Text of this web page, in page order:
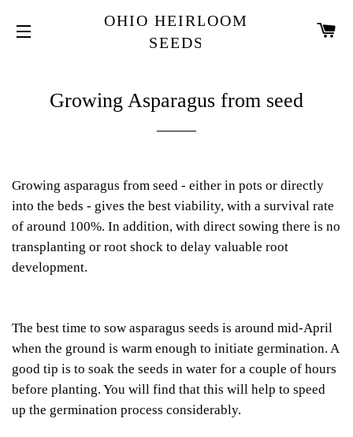
OHIO HEIRLOOM
SEEDS
Growing Asparagus from seed
Growing asparagus from seed - either in pots or directly
into the beds - gives the best viability, with a survival rate
of around 100%. In addition, with direct sowing there is no
transplanting or root shock to delay valuable root
development.
The best time to sow asparagus seeds is around mid-April
when the ground is warm enough to initiate germination. A
good tip is to soak the seeds in water for a couple of hours
before planting. You will find that this will help to speed
up the germination process considerably.